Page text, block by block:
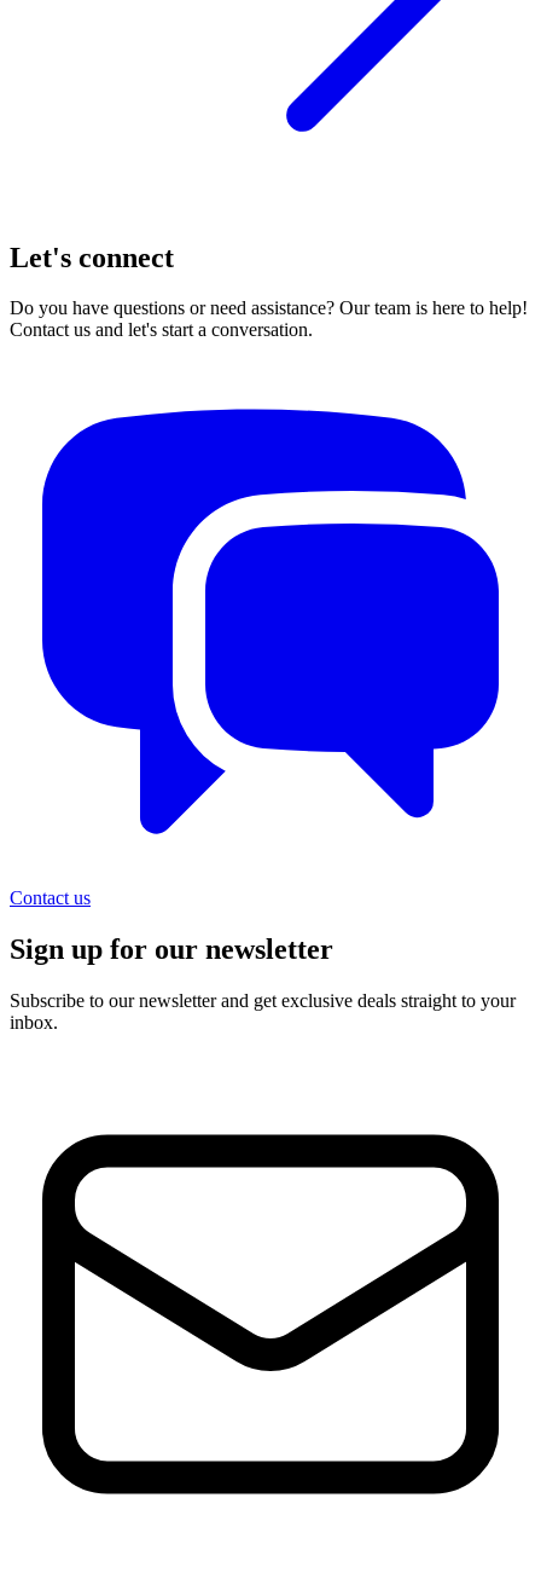
Let's connect
Do you have questions or need assistance? Our team is here to help!
Contact us and let's start a conversation.
Contact us
Sign up for our newsletter
Subscribe to our newsletter and get exclusive deals straight to your
inbox.